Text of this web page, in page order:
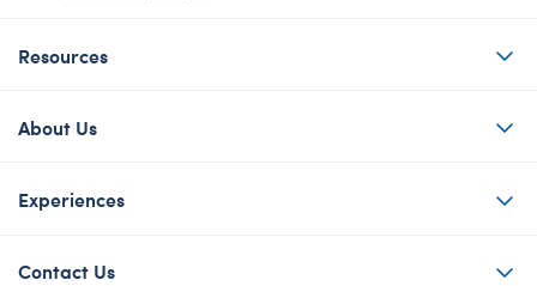
Resources
About Us
Experiences
Contact Us